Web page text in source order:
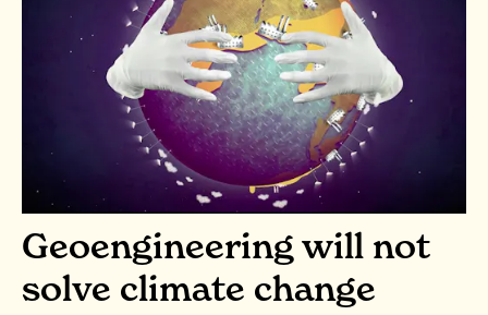
Geoengineering will not
solve climate change